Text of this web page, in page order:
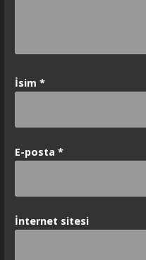
İsim *
E-posta *
İnternet sitesi